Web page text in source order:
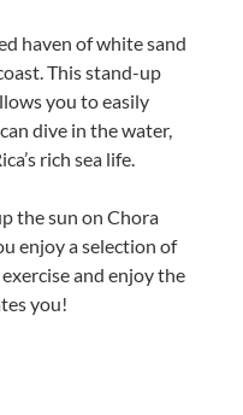
haven of white sand
This stand-up
you to easily
dive in the water,
rich sea life.
the sun on Chora
enjoy a selection of
and enjoy the
you!